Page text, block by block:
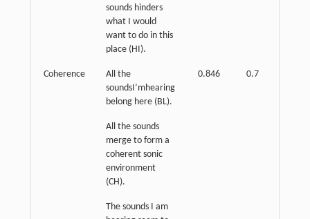
sounds hinders
what I would
want to do in this
place (HI).
Coherence
All the
soundsI’mhearing
belong here (BL).
0.846 0.7
All the sounds
merge to form a
coherent sonic
environment
(CH).
The sounds I am